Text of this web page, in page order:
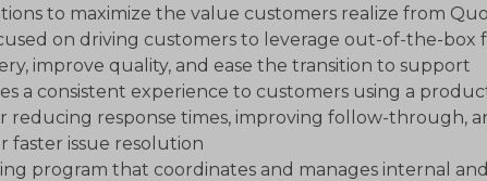
to maximize the value customers realize from
on driving customers to leverage out-of-the-box
improve quality, and ease the transition to support
a consistent experience to customers using a
reducing response times, improving follow-through,
faster issue resolution
program that coordinates and manages internal